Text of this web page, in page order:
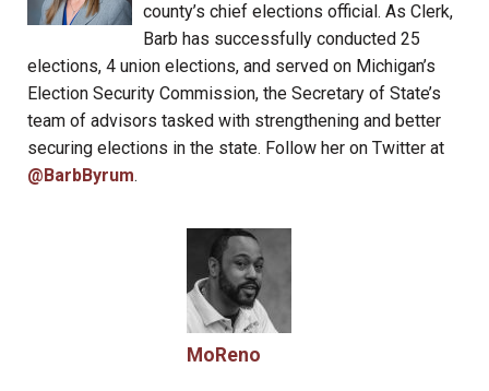
county’s chief elections official. As Clerk,
Barb has successfully conducted 25
elections, 4 union elections, and served on Michigan’s
Election Security Commission, the Secretary of State’s
team of advisors tasked with strengthening and better
securing elections in the state. Follow her on Twitter at
@BarbByrum.
MoReno